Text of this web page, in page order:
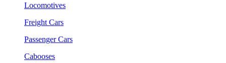
Locomotives
Freight Cars
Passenger Cars
Cabooses